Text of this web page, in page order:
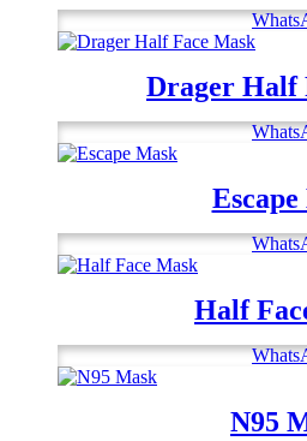
Drager Half
Half
N95